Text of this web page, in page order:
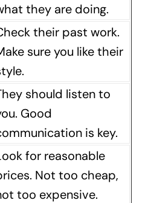
they are doing.
their past work.
sure you like their
should listen to
Good
is key.
for reasonable
Not too cheap,
too expensive.